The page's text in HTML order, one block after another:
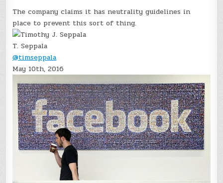
The company claims it has neutrality guidelines in
place to prevent this sort of thing.
T. Seppala
@timseppala
May 10th, 2016